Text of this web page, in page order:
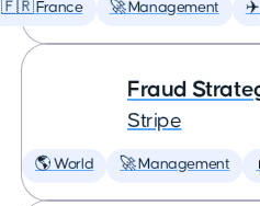
🇫🇷 France 🚀 Management ✈️
Fraud
Stripe
🌎 World 🚀 Management